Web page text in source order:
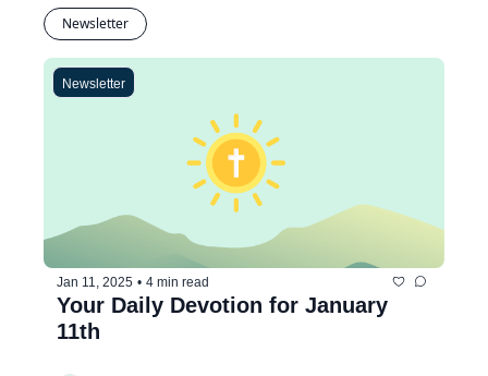
Newsletter
Newsletter
Jan 11, 2025 • 4 min read
Your Daily Devotion for January
11th